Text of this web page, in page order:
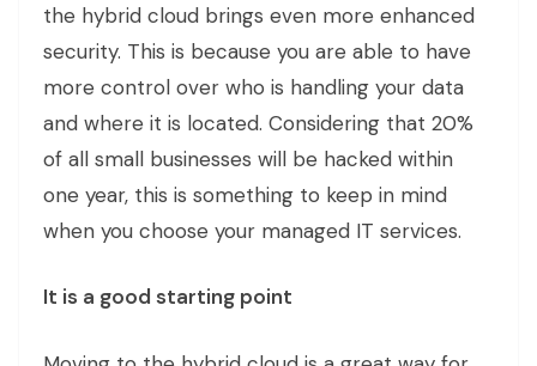
the hybrid cloud brings even more enhanced
security. This is because you are able to have
more control over who is handling your data
and where it is located. Considering that 20%
of all small businesses will be hacked within
one year, this is something to keep in mind
when you choose your managed IT services.
It is a good starting point